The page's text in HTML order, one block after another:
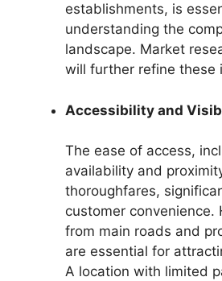
establishments, is
understanding the
landscape. Market
will further refine these
Accessibility and
The ease of access,
availability and
thoroughfares,
customer convenience.
from main roads and
are essential for
A location with limited